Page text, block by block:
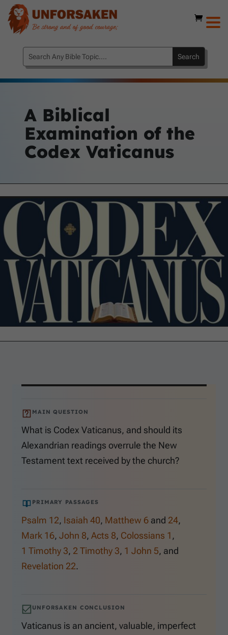
A Biblical
Examination of the
Codex Vaticanus
MAIN QUESTION
What is Codex Vaticanus, and should its
Alexandrian readings overrule the New
Testament text received by the church?
PRIMARY PASSAGES
Psalm 12, Isaiah 40, Matthew 6 and 24,
Mark 16, John 8, Acts 8, Colossians 1 ,
1 Timothy 3, 2 Timothy 3, 1 John 5, and
Revelation 22.
UNFORSAKEN CONCLUSION
Vaticanus is an ancient, valuable, imperfect